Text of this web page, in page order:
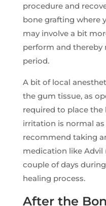
procedure and
bone grafting where
may involve a bit
perform and thereby
period.
A bit of local
the gum tissue, as
required to place the
irritation is normal
recommend taking
medication like
couple of days
healing process.
After the